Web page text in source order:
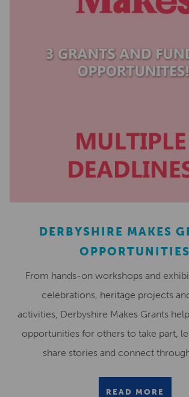
DERBYSHIRE MAKES
OPPORTUNITIES
From hands-on workshops and
celebrations, heritage projects
activities, Derbyshire Makes Grants
opportunities for others to take part,
share stories and connect
READ MORE